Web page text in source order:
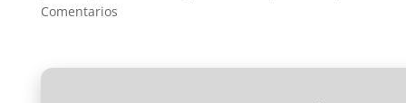
Comentarios